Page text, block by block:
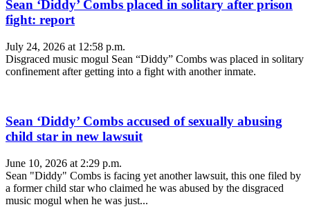
Sean ‘Diddy’ Combs placed in solitary after prison
fight: report
July 24, 2026 at 12:58 p.m.
Disgraced music mogul Sean “Diddy” Combs was placed in solitary
confinement after getting into a fight with another inmate.
Sean ‘Diddy’ Combs accused of sexually abusing
child star in new lawsuit
June 10, 2026 at 2:29 p.m.
Sean "Diddy" Combs is facing yet another lawsuit, this one filed by
a former child star who claimed he was abused by the disgraced
music mogul when he was just...